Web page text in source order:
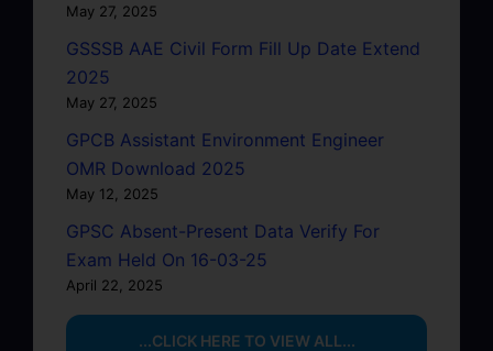
May 27, 2025
GSSSB AAE Civil Form Fill Up Date Extend
2025
May 27, 2025
GPCB Assistant Environment Engineer
OMR Download 2025
May 12, 2025
GPSC Absent-Present Data Verify For
Exam Held On 16-03-25
April 22, 2025
...CLICK HERE TO VIEW ALL...